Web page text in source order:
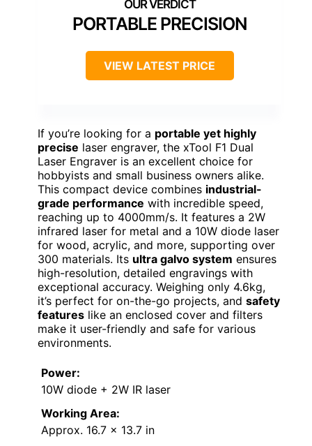
PORTABLE PRECISION
VIEW LATEST PRICE
If you’re looking for a portable yet highly
precise laser engraver, the xTool F1 Dual
Laser Engraver is an excellent choice for
hobbyists and small business owners alike.
This compact device combines industrial-
grade performance with incredible speed,
reaching up to 4000mm/s. It features a 2W
infrared laser for metal and a 10W diode laser
for wood, acrylic, and more, supporting over
300 materials. Its ultra galvo system ensures
high-resolution, detailed engravings with
exceptional accuracy. Weighing only 4.6kg,
it’s perfect for on-the-go projects, and safety
features like an enclosed cover and filters
make it user-friendly and safe for various
environments.
Power:
10W diode + 2W IR laser
Working Area:
Approx. 16.7 x 13.7 in